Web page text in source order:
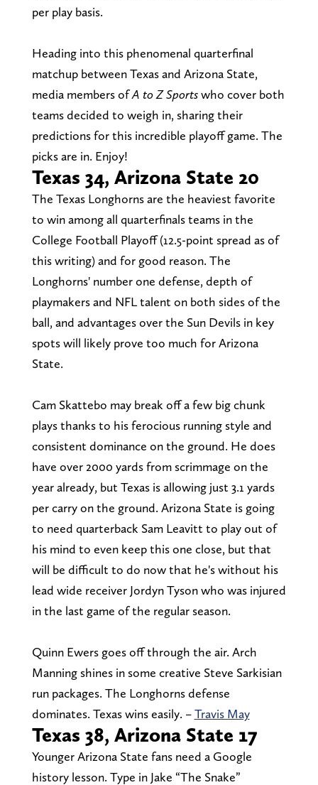
per play basis.
Heading into this phenomenal quarterfinal
matchup between Texas and Arizona State,
media members ofA to Z Sportswho cover both
teams decided to weigh in, sharing their
predictions for this incredible playoff game. The
picks are in. Enjoy!
Texas 34, Arizona State 20
The Texas Longhorns are the heaviest favorite
to win among all quarterfinals teams in the
College Football Playoff (12.5-point spread as of
this writing) and for good reason. The
Longhorns' number one defense, depth of
playmakers and NFL talent on both sides of the
ball, and advantages over the Sun Devils in key
spots will likely prove too much for Arizona
State.
Cam Skattebo may break off a few big chunk
plays thanks to his ferocious running style and
consistent dominance on the ground. He does
have over 2000 yards from scrimmage on the
year already, but Texas is allowing just 3.1 yards
per carry on the ground. Arizona State is going
to need quarterback Sam Leavitt to play out of
his mind to even keep this one close, but that
will be difficult to do now that he's without his
lead wide receiver Jordyn Tyson who was injured
in the last game of the regular season.
Quinn Ewers goes off through the air. Arch
Manning shines in some creative Steve Sarkisian
run packages. The Longhorns defense
dominates. Texas wins easily. –Travis May
Texas 38, Arizona State 17
Younger Arizona State fans need a Google
history lesson. Type in Jake “The Snake”